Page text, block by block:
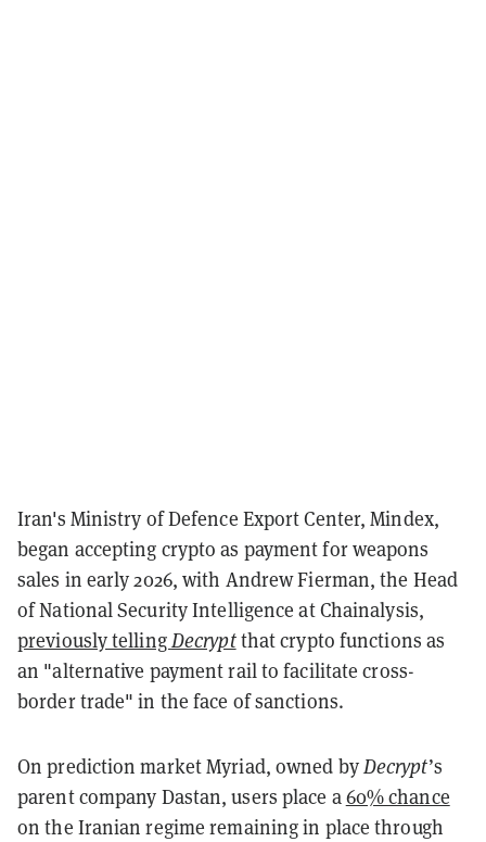
Iran's Ministry of Defence Export Center, Mindex,
began accepting crypto as payment for weapons
sales in early 2026, with Andrew Fierman, the Head
of National Security Intelligence at Chainalysis,
previously tellingDecryptthat crypto functions as
an "alternative payment rail to facilitate cross-
border trade" in the face of sanctions.
On prediction market Myriad, owned byDecrypt’s
parent company Dastan, users place a60% chance
on the Iranian regime remaining in place through